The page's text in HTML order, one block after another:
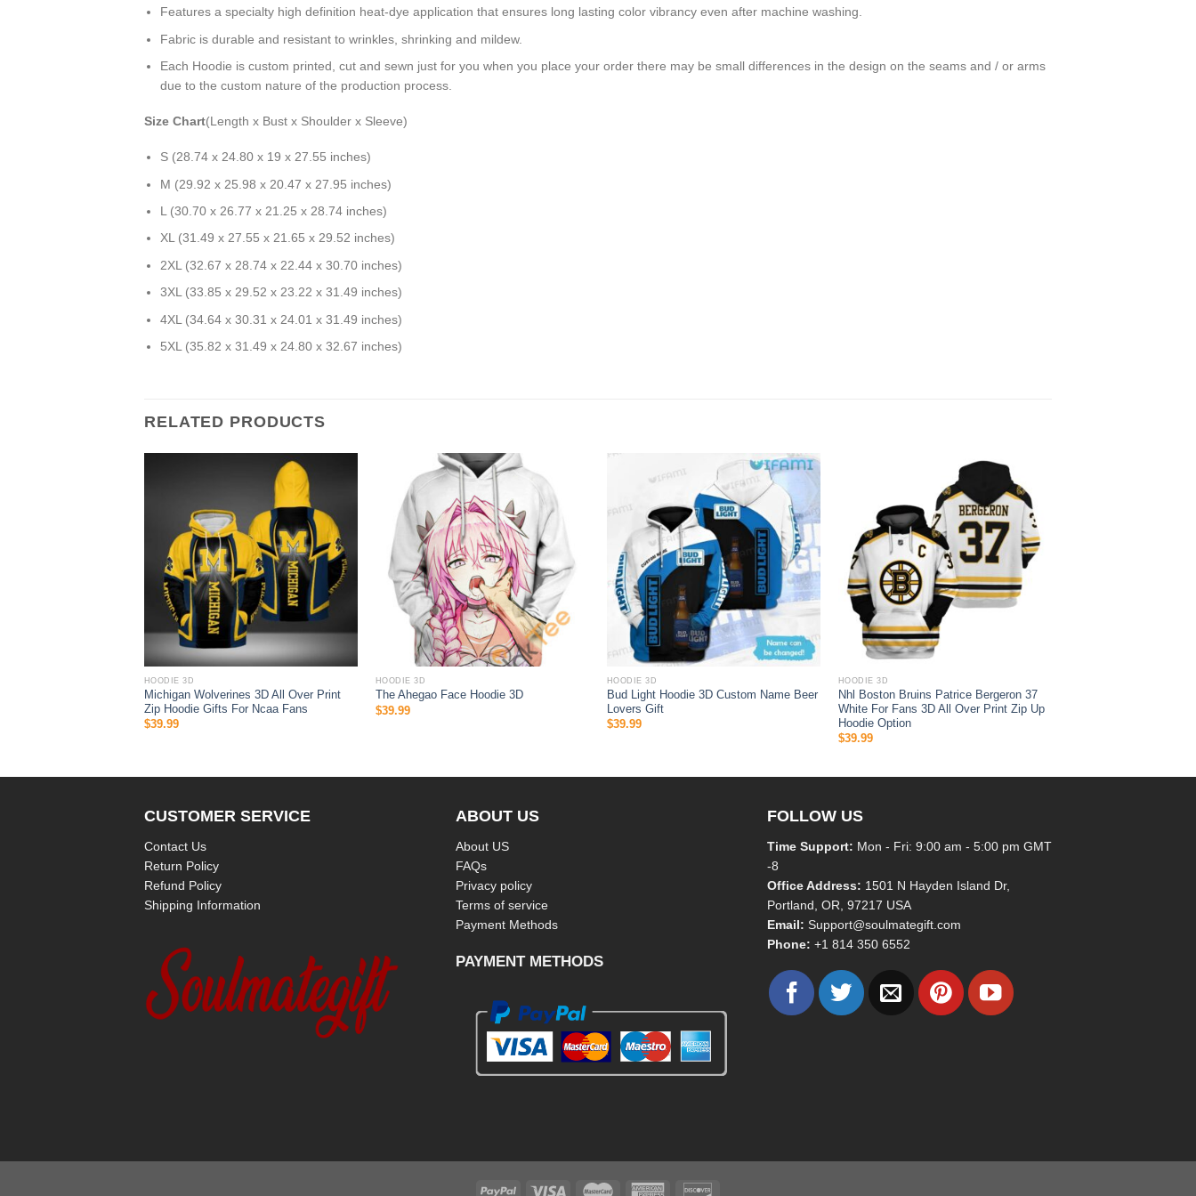
Features a specialty high definition heat-dye application that ensures long lasting color vibrancy even after machine washing.
Fabric is durable and resistant to wrinkles, shrinking and mildew.
Each Hoodie is custom printed, cut and sewn just for you when you place your order there may be small differences in the design on the seams and / or arms
due to the custom nature of the production process.
Size Chart(Length x Bust x Shoulder x Sleeve)
S (28.74 x 24.80 x 19 x 27.55 inches)
M (29.92 x 25.98 x 20.47 x 27.95 inches)
L (30.70 x 26.77 x 21.25 x 28.74 inches)
XL (31.49 x 27.55 x 21.65 x 29.52 inches)
2XL (32.67 x 28.74 x 22.44 x 30.70 inches)
3XL (33.85 x 29.52 x 23.22 x 31.49 inches)
4XL (34.64 x 30.31 x 24.01 x 31.49 inches)
5XL (35.82 x 31.49 x 24.80 x 32.67 inches)
RELATED PRODUCTS
HOODIE 3D
Michigan Wolverines 3D All Over Print
Zip Hoodie Gifts For Ncaa Fans
$39.99
HOODIE 3D
The Ahegao Face Hoodie 3D
$39.99
HOODIE 3D
Bud Light Hoodie 3D Custom Name Beer
Lovers Gift
$39.99
HOODIE 3D
Nhl Boston Bruins Patrice Bergeron 37
White For Fans 3D All Over Print Zip Up
Hoodie Option
$39.99
CUSTOMER SERVICE
Contact Us
Return Policy
Refund Policy
Shipping Information
ABOUT US
About US
FAQs
Privacy policy
Terms of service
Payment Methods
PAYMENT METHODS
FOLLOW US
Time Support: Mon - Fri: 9:00 am - 5:00 pm GMT
-8
Office Address: 1501 N Hayden Island Dr,
Portland, OR, 97217 USA
Email: Support@soulmategift.com
Phone: +1 814 350 6552